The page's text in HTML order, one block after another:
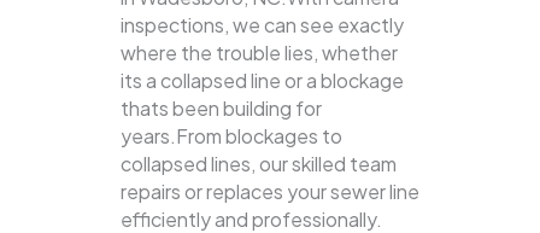
inspections, we can see exactly
where the trouble lies, whether
its a collapsed line or a blockage
thats been building for
years.From blockages to
collapsed lines, our skilled team
repairs or replaces your sewer line
efficiently and professionally.